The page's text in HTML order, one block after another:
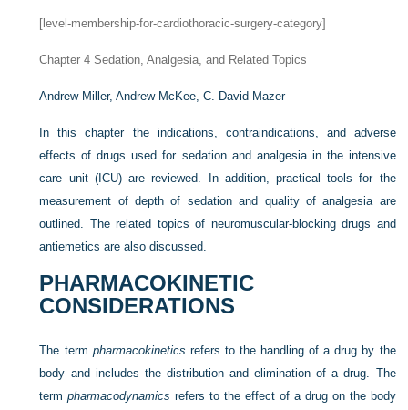
[level-membership-for-cardiothoracic-surgery-category]
Chapter 4 Sedation, Analgesia, and Related Topics
Andrew Miller,Andrew McKee,C. David Mazer
In this chapter the indications, contraindications, and adverse
effects of drugs used for sedation and analgesia in the intensive
care unit (ICU) are reviewed. In addition, practical tools for the
measurement of depth of sedation and quality of analgesia are
outlined. The related topics of neuromuscular-blocking drugs and
antiemetics are also discussed.
PHARMACOKINETIC
CONSIDERATIONS
The term pharmacokinetics refers to the handling of a drug by the
body and includes the distribution and elimination of a drug. The
termpharmacodynamics refers to the effect of a drug on the body